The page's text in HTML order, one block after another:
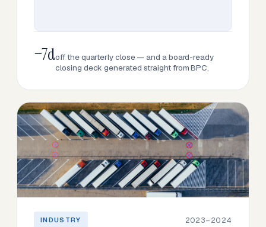
−7doff the quarterly close — and a board-ready
closing deck generated straight from BPC.
INDUSTRY 2023–2024